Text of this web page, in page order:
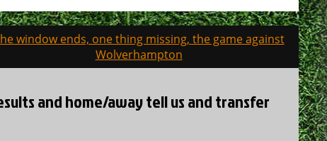
window ends, one thing missing, the game against
Wolverhampton
and home/away tell us and transfer